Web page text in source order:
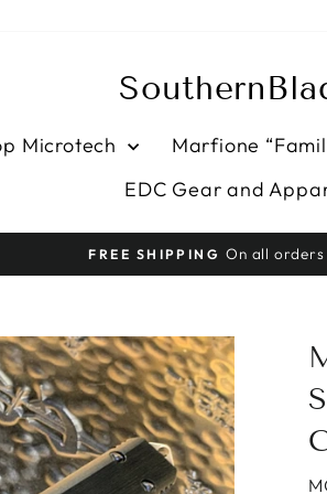
Microtech Marfione
EDC Gear and
Pause
HASSLE-FREE